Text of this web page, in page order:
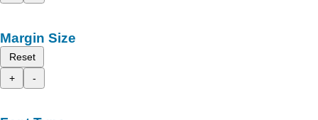
Margin Size
Reset
+
-